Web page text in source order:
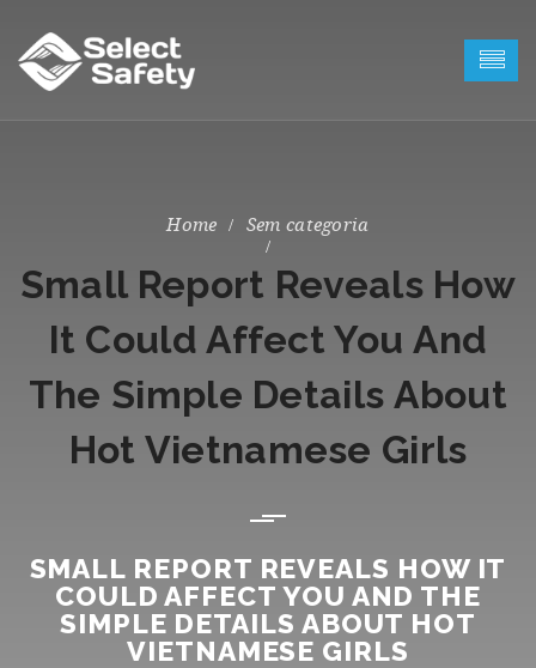
Sem categoria
Small Report Reveals How
It Could Affect You And
The Simple Details About
Hot Vietnamese Girls
SMALL REPORT REVEALS HOW IT
COULD AFFECT YOU AND THE
SIMPLE DETAILS ABOUT HOT
VIETNAMESE GIRLS